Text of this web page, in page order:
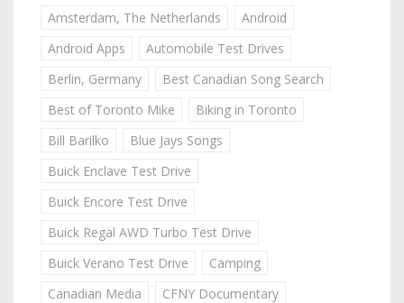
Amsterdam, The Netherlands
Android
Android Apps
Automobile Test Drives
Berlin, Germany
Best Canadian Song Search
Best of Toronto Mike
Biking in Toronto
Bill Barilko
Blue Jays Songs
Buick Enclave Test Drive
Buick Encore Test Drive
Buick Regal AWD Turbo Test Drive
Buick Verano Test Drive
Camping
Canadian Media
CFNY Documentary